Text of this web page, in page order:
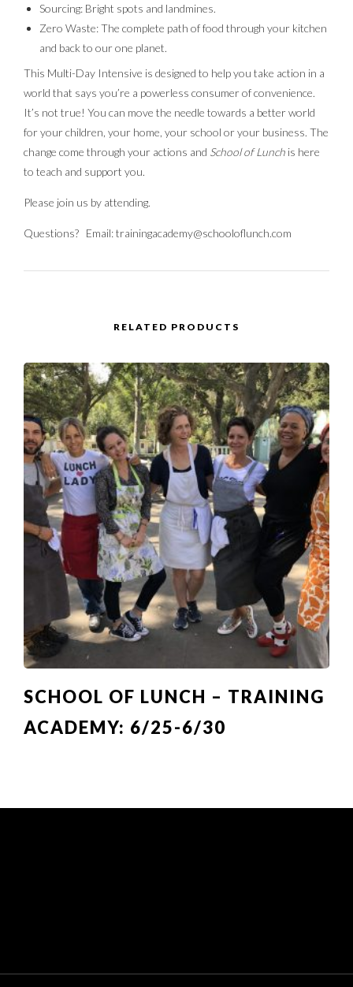
Sourcing: Bright spots and landmines.
Zero Waste: The complete path of food through your kitchen
and back to our one planet.
This Multi-Day Intensive is designed to help you take action in a
world that says you’re a powerless consumer of convenience.
It’s not true! You can move the needle towards a better world
for your children, your home, your school or your business. The
change come through your actions and School of Lunch is here
to teach and support you.
Please join us by attending.
Questions? Email: trainingacademy@schooloflunch.com
RELATED PRODUCTS
SCHOOL OF LUNCH – TRAINING
ACADEMY: 6/25-6/30